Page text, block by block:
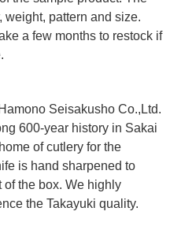
weight, pattern and size.
a few months to restock if
Seisakusho Co.,Ltd.
600-year history in Sakai
of cutlery for the
is hand sharpened to
the box. We highly
the Takayuki quality.